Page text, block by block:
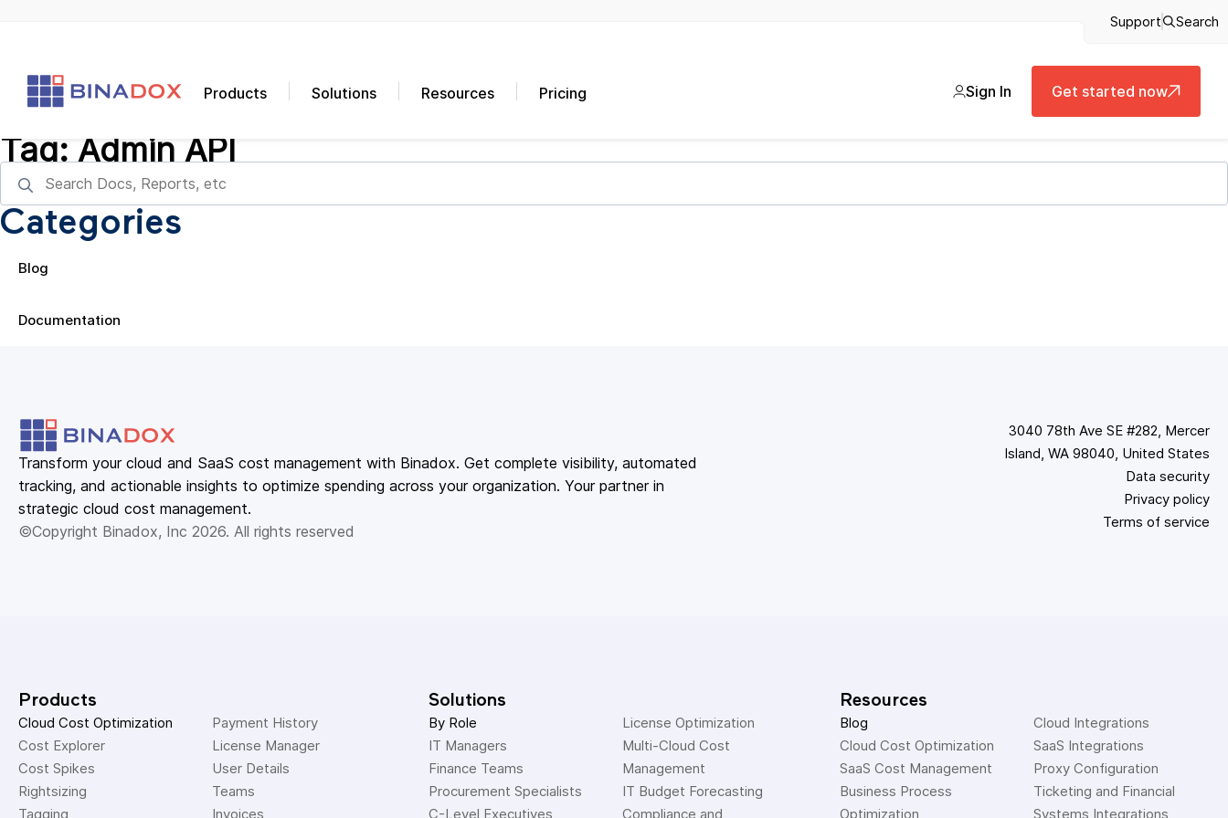
Support Search
Products Solutions Resources Pricing Sign In Get started now
Tag: Admin API
Categories
Blog
Documentation
Transform your cloud and SaaS cost management with Binadox. Get complete visibility, automated
tracking, and actionable insights to optimize spending across your organization. Your partner in
strategic cloud cost management.
©Copyright Binadox, Inc 2026. All rights reserved
3040 78th Ave SE #282, Mercer
Island, WA 98040, United States
Data security
Privacy policy
Terms of service
Products
Cloud Cost Optimization
Cost Explorer
Cost Spikes
Rightsizing
Tagging
Payment History
License Manager
User Details
Teams
Invoices
Solutions
By Role
IT Managers
Finance Teams
Procurement Specialists
C-Level Executives
License Optimization
Multi-Cloud Cost
Management
IT Budget Forecasting
Compliance and
Resources
Blog
Cloud Cost Optimization
SaaS Cost Management
Business Process
Optimization
Cloud Integrations
SaaS Integrations
Proxy Configuration
Ticketing and Financial
Systems Integrations